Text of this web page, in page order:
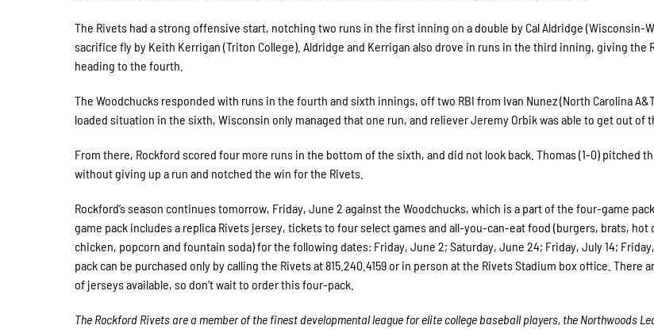
The Rivets had a strong offensive start, notching two runs in the first inning on a double by Cal Aldridge (Wisconsin-
sacrifice fly by Keith Kerrigan (Triton College). Aldridge and Kerrigan also drove in runs in the third inning, giving the
heading to the fourth.
The Woodchucks responded with runs in the fourth and sixth innings, off two RBI from Ivan Nunez (North Carolina
loaded situation in the sixth, Wisconsin only managed that one run, and reliever Jeremy Orbik was able to get out of
From there, Rockford scored four more runs in the bottom of the sixth, and did not look back. Thomas (1-0) pitched
without giving up a run and notched the win for the Rivets.
Rockford’s season continues tomorrow, Friday, June 2 against the Woodchucks, which is a part of the four-game
game pack includes a replica Rivets jersey, tickets to four select games and all-you-can-eat food (burgers, brats, hot
chicken, popcorn and fountain soda) for the following dates: Friday, June 2; Saturday, June 24; Friday, July 14;
pack can be purchased only by calling the Rivets at 815.240.4159 or in person at the Rivets Stadium box office. There
of jerseys available, so don’t wait to order this four-pack.
The Rockford Rivets are a member of the finest developmental league for elite college baseball players, the Northwoods